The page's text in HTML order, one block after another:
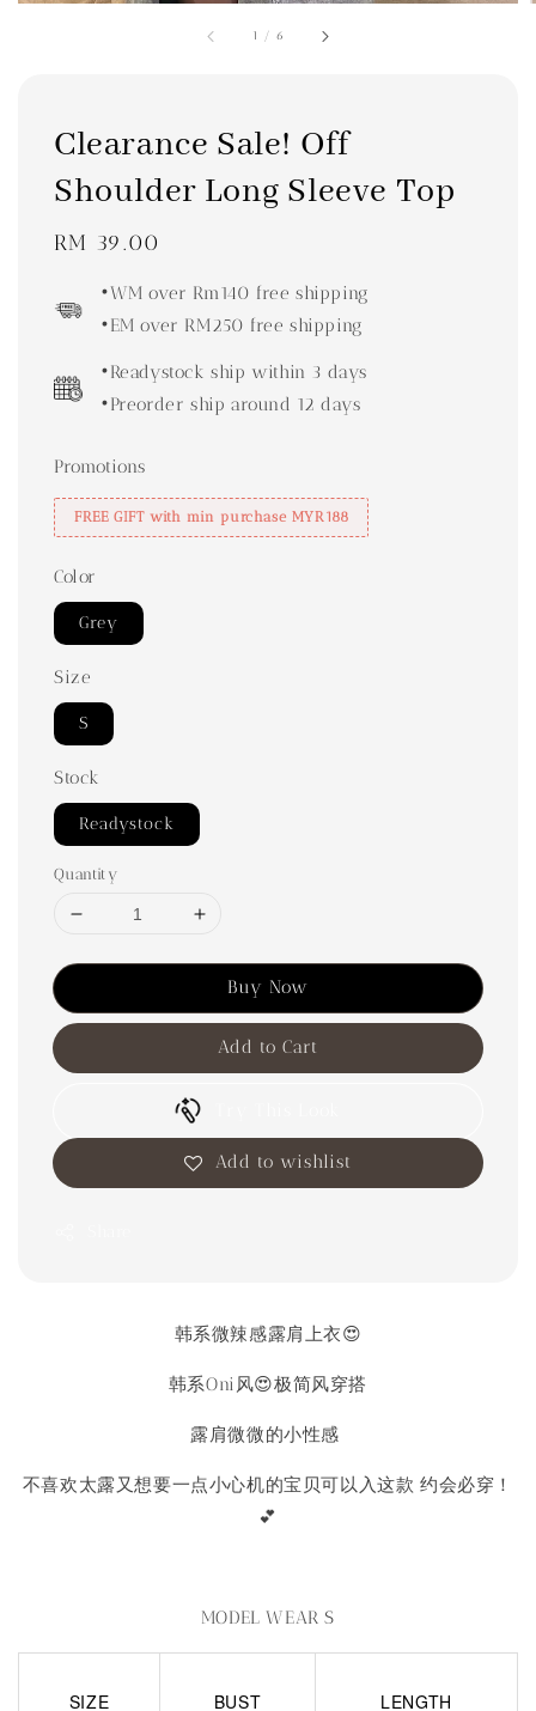
1 / 6
Clearance Sale! Off
Shoulder Long Sleeve Top
Regular
RM 39.00
•WM over Rm140 free shipping
•EM over RM250 free shipping
•Readystock ship within 3 days
•Preorder ship around 12 days
Promotions
FREE GIFT with min purchase MYR188
Color
Grey
Size
S
Stock
Readystock
Quantity
Buy Now
Add to Cart
Add to wishlist
韩系微辣感露肩上衣😍
韩系Oni风😍极简风穿搭
露肩微微的小性感
不喜欢太露又想要一点小心机的宝贝可以入这款 约会必穿！
💕
MODEL WEAR S
SIZE BUST LENGTH